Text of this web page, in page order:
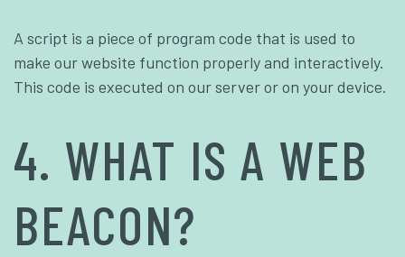
A script is a piece of program code that is used to
make our website function properly and interactively.
This code is executed on our server or on your device.
4. WHAT IS A WEB
BEACON?